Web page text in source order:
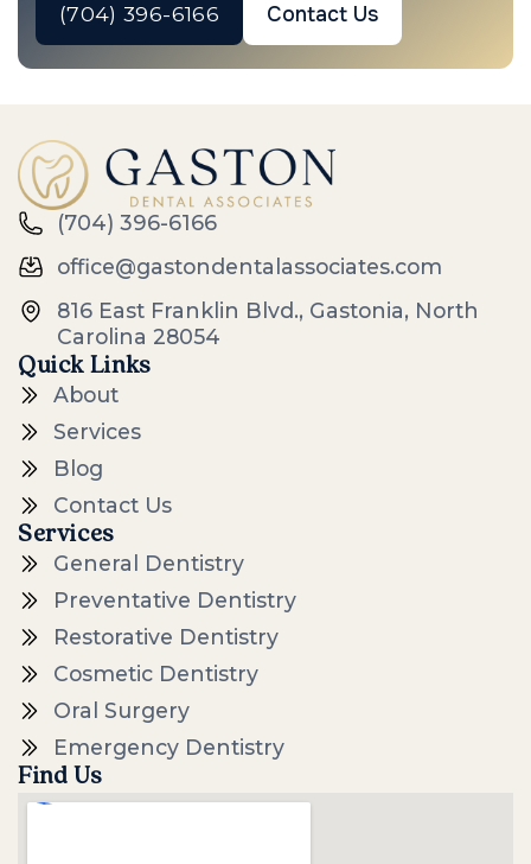
(704) 396-6166 Contact Us
(704) 396-6166
office@gastondentalassociates.com
816 East Franklin Blvd., Gastonia, North
Carolina 28054
Quick Links
About
Services
Blog
Contact Us
Services
General Dentistry
Preventative Dentistry
Restorative Dentistry
Cosmetic Dentistry
Oral Surgery
Emergency Dentistry
Find Us